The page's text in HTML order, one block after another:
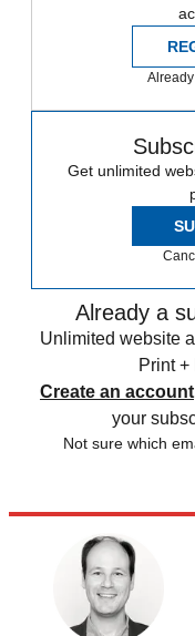
Get unlimited
Already a
Unlimited website
Print
Create an account
your
Not sure which